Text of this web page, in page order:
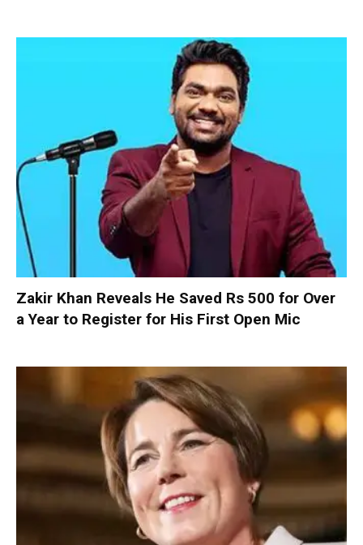
Zakir Khan Reveals He Saved Rs 500 for Over
a Year to Register for His First Open Mic